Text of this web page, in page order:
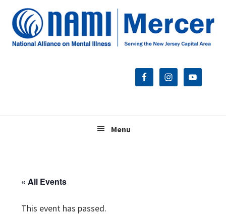
primary
main
footer
Menu
« All Events
This event has passed.